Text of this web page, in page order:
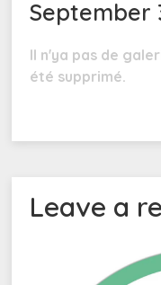
September
Il n'ya pas de
été supprimé.
Leave a